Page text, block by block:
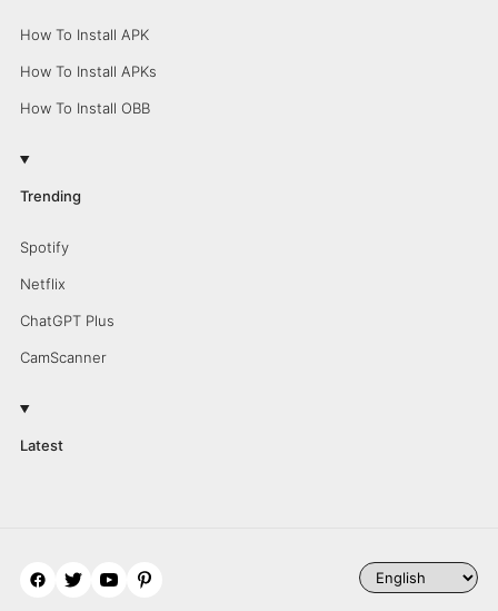
How To Install APK
How To Install APKs
How To Install OBB
Trending
Spotify
Netflix
ChatGPT Plus
CamScanner
Latest